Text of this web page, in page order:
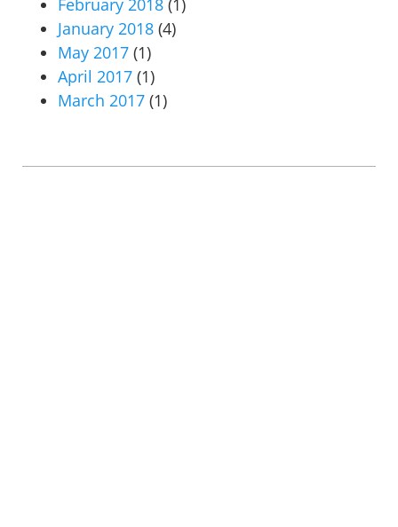
February 2018 (1)
January 2018 (4)
May 2017 (1)
April 2017 (1)
March 2017 (1)